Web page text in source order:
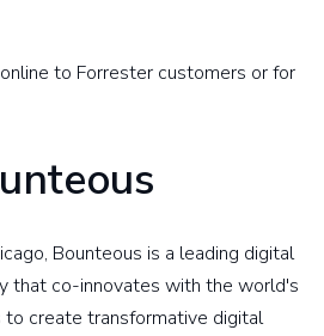
to Forrester customers or for
Bounteous is a leading digital
that co-innovates with the world's
to create transformative digital